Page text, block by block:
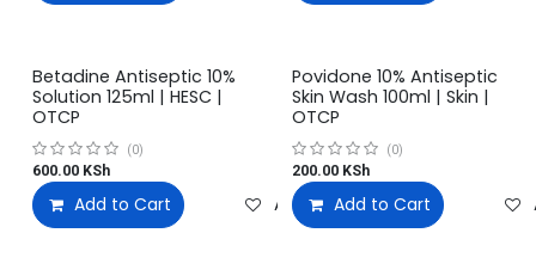
Betadine Antiseptic 10%
Solution 125ml | HESC |
OTCP
(0)
600.00 KSh
Add to Cart Add to wishlist
Povidone 10% Antiseptic
Skin Wash 100ml | Skin |
OTCP
(0)
200.00KSh
Add to Cart